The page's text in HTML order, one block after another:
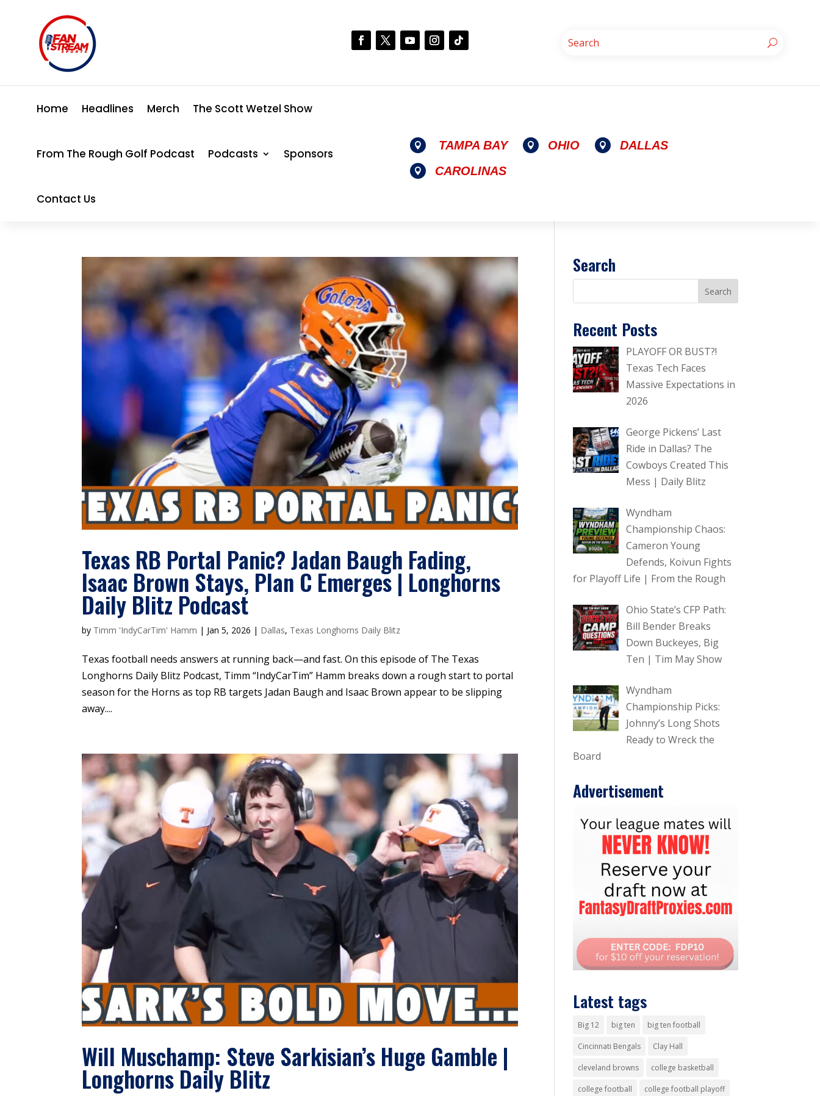
Home Headlines Merch The Scott Wetzel Show
From The Rough Golf Podcast Podcasts Sponsors
Contact Us
 TAMPA BAY  OHIO  DALLAS
 CAROLINAS
Texas RB Portal Panic? Jadan Baugh Fading,
Isaac Brown Stays, Plan C Emerges | Longhorns
Daily Blitz Podcast
by Timm 'IndyCarTim' Hamm | Jan 5, 2026 | Dallas, Texas Longhorns Daily Blitz
Texas football needs answers at running back—and fast. On this episode of The Texas
Longhorns Daily Blitz Podcast, Timm “IndyCarTim” Hamm breaks down a rough start to portal
season for the Horns as top RB targets Jadan Baugh and Isaac Brown appear to be slipping
away....
Will Muschamp: Steve Sarkisian’s Huge Gamble |
Longhorns Daily Blitz
Search
Recent Posts
PLAYOFF OR BUST?!
Texas Tech Faces
Massive Expectations in
2026
George Pickens’ Last
Ride in Dallas? The
Cowboys Created This
Mess | Daily Blitz
Wyndham
Championship Chaos:
Cameron Young
Defends, Koivun Fights
for Playoff Life | From the Rough
Ohio State’s CFP Path:
Bill Bender Breaks
Down Buckeyes, Big
Ten | Tim May Show
Wyndham
Championship Picks:
Johnny’s Long Shots
Ready to Wreck the
Board
Advertisement
Latest tags
Big 12 big ten big ten football
Cincinnati Bengals Clay Hall
cleveland browns college basketball
college football college football playoff